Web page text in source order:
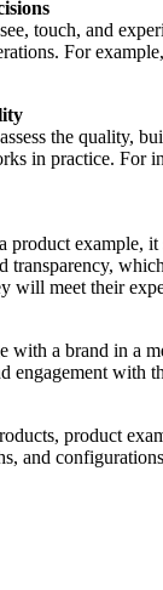
touch, and
For
the quality,
in practice. For
product example,
transparency,
will meet their
with a brand in a
engagement with
product
and